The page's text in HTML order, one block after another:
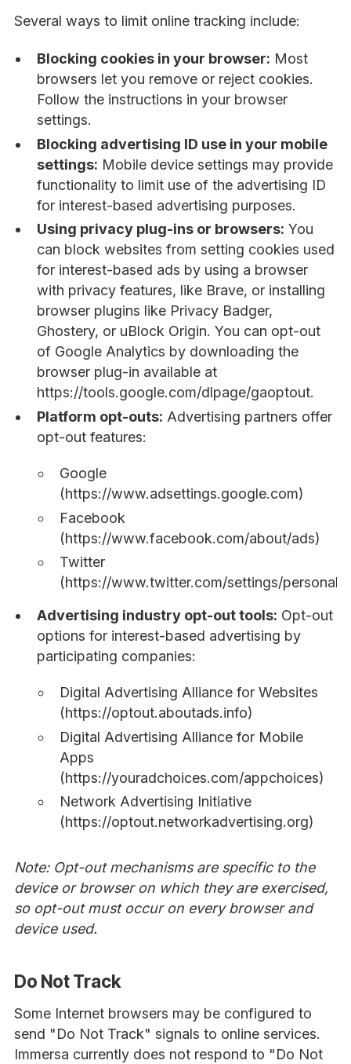
Several ways to limit online tracking include:
Blocking cookies in your browser: Most
browsers let you remove or reject cookies.
Follow the instructions in your browser
settings.
Blocking advertising ID use in your mobile
settings: Mobile device settings may provide
functionality to limit use of the advertising ID
for interest-based advertising purposes.
Using privacy plug-ins or browsers: You
can block websites from setting cookies used
for interest-based ads by using a browser
with privacy features, like Brave, or installing
browser plugins like Privacy Badger,
Ghostery, or uBlock Origin. You can opt-out
of Google Analytics by downloading the
browser plug-in available at
https://tools.google.com/dlpage/gaoptout.
Platform opt-outs: Advertising partners offer
opt-out features:
Google
(https://www.adsettings.google.com)
Facebook
(https://www.facebook.com/about/ads)
Twitter
(https://www.twitter.com/settings/
Advertising industry opt-out tools: Opt-out
options for interest-based advertising by
participating companies:
Digital Advertising Alliance for Websites
(https://optout.aboutads.info)
Digital Advertising Alliance for Mobile
Apps
(https://youradchoices.com/appchoices)
Network Advertising Initiative
(https://optout.networkadvertising.org)
Note: Opt-out mechanisms are specific to the
device or browser on which they are exercised,
so opt-out must occur on every browser and
device used.
Do Not Track
Some Internet browsers may be configured to
send "Do Not Track" signals to online services.
Immersa currently does not respond to "Do Not